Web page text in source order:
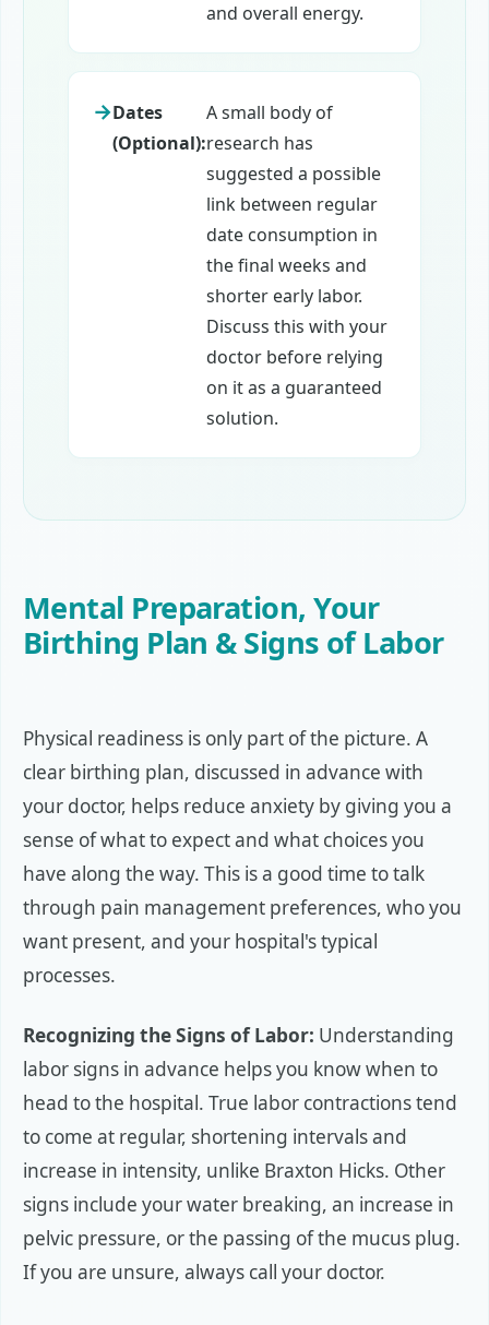
and overall energy.
Dates
(Optional):
A small body of
research has
suggested a possible
link between regular
date consumption in
the final weeks and
shorter early labor.
Discuss this with your
doctor before relying
on it as a guaranteed
solution.
Mental Preparation, Your
Birthing Plan & Signs of Labor
Physical readiness is only part of the picture. A
clear birthing plan, discussed in advance with
your doctor, helps reduce anxiety by giving you a
sense of what to expect and what choices you
have along the way. This is a good time to talk
through pain management preferences, who you
want present, and your hospital's typical
processes.
Recognizing the Signs of Labor: Understanding
labor signs in advance helps you know when to
head to the hospital. True labor contractions tend
to come at regular, shortening intervals and
increase in intensity, unlike Braxton Hicks. Other
signs include your water breaking, an increase in
pelvic pressure, or the passing of the mucus plug.
If you are unsure, always call your doctor.